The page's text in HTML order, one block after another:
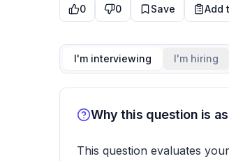
0 0 Save Add
I'm interviewing I'm hiring
Why this question is
This question evaluates